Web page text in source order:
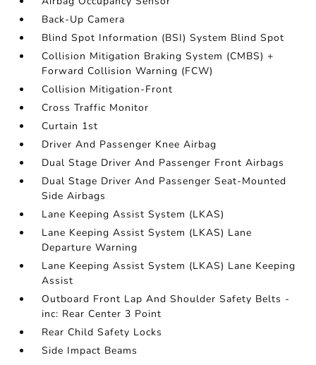
Back-Up Camera
Blind Spot Information (BSI) System Blind Spot
Collision Mitigation Braking System (CMBS) +
Forward Collision Warning (FCW)
Collision Mitigation-Front
Cross Traffic Monitor
Curtain 1st
Driver And Passenger Knee Airbag
Dual Stage Driver And Passenger Front Airbags
Dual Stage Driver And Passenger Seat-Mounted
Side Airbags
Lane Keeping Assist System (LKAS)
Lane Keeping Assist System (LKAS) Lane
Departure Warning
Lane Keeping Assist System (LKAS) Lane Keeping
Assist
Outboard Front Lap And Shoulder Safety Belts -
inc: Rear Center 3 Point
Rear Child Safety Locks
Side Impact Beams